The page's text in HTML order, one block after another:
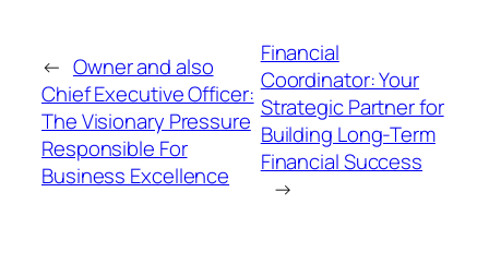
← Owner and also
Chief Executive Officer:
The Visionary Pressure
Responsible For
Business Excellence
Financial
Coordinator: Your
Strategic Partner for
Building Long-Term
Financial Success
→